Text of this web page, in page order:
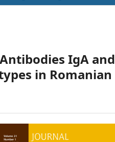
IgA and
in Romanian